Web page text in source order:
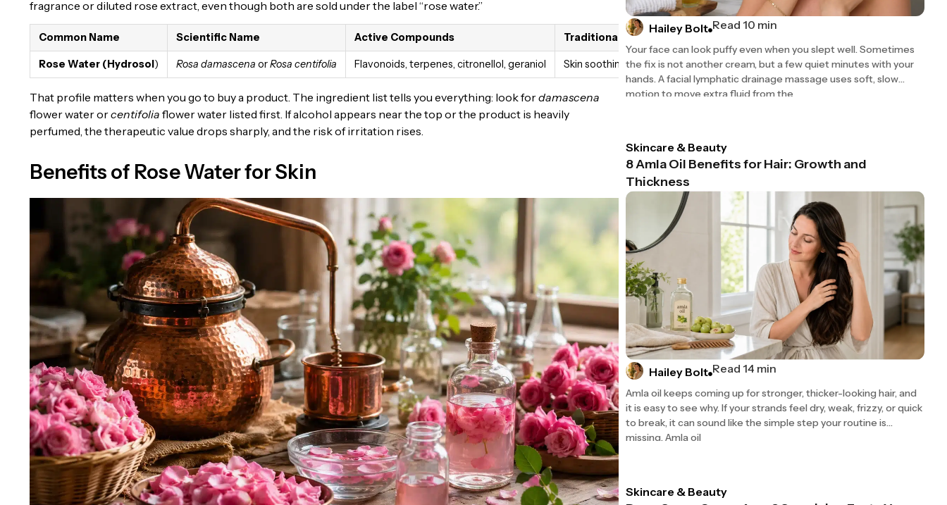
fragrance or diluted rose extract, even though both are sold under the label “rose water.”
Common Name Scientific Name Active Compounds Traditional Use
Rose Water (Hydrosol ) Rosa damascena orRosa centifolia Flavonoids, terpenes, citronellol, geraniol Skin soothing, toning, and cooling; used in Ayurvedic and Persian medicine for
That profile matters when you go to buy a product. The ingredient list tells you everything: look fordamascena
flower water orcentifolia flower water listed first. If alcohol appears near the top or the product is heavily
perfumed, the therapeutic value drops sharply, and the risk of irritation rises.
Benefits of Rose Water for Skin
Hailey Bolt Read 10 min
Your face can look puffy even when you slept well. Sometimes
the fix is not another cream, but a few quiet minutes with your
hands. A facial lymphatic drainage massage uses soft, slow
motion to move extra fluid from the
Skincare & Beauty
8 Amla Oil Benefits for Hair: Growth and
Thickness
Hailey Bolt Read 14 min
Amla oil keeps coming up for stronger, thicker-looking hair, and
it is easy to see why. If your strands feel dry, weak, frizzy, or quick
to break, it can sound like the simple step your routine is
missing. Amla oil
Skincare & Beauty